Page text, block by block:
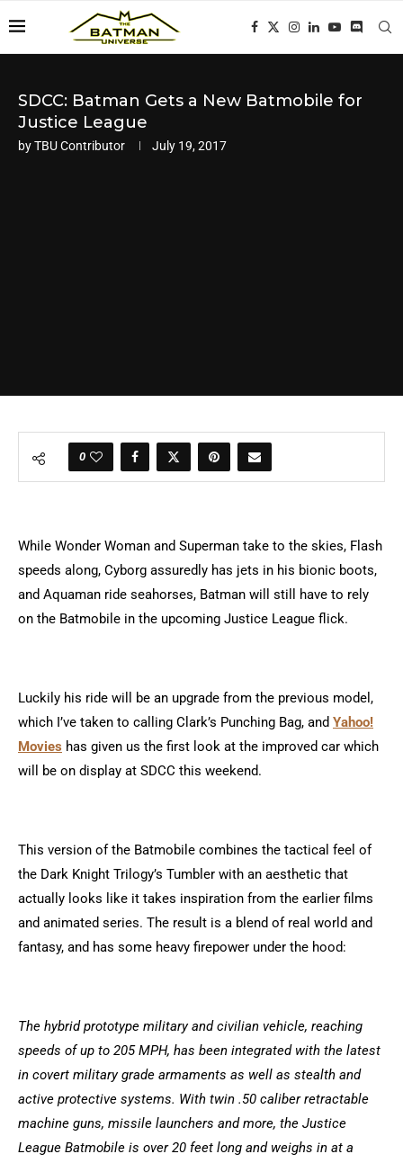
SDCC: Batman Gets a New Batmobile for
Justice League
byTBU Contributor July 19, 2017
0
While Wonder Woman and Superman take to the skies, Flash
speeds along, Cyborg assuredly has jets in his bionic boots,
and Aquaman ride seahorses, Batman will still have to rely
on the Batmobile in the upcoming Justice League flick.
Luckily his ride will be an upgrade from the previous model,
which I’ve taken to calling Clark’s Punching Bag, and Yahoo!
Movies has given us the first look at the improved car which
will be on display at SDCC this weekend.
This version of the Batmobile combines the tactical feel of
the Dark Knight Trilogy’s Tumbler with an aesthetic that
actually looks like it takes inspiration from the earlier films
and animated series. The result is a blend of real world and
fantasy, and has some heavy firepower under the hood:
The hybrid prototype military and civilian vehicle, reaching
speeds of up to 205 MPH, has been integrated with the latest
in covert military grade armaments as well as stealth and
active protective systems. With twin .50 caliber retractable
machine guns, missile launchers and more, the Justice
League Batmobile is over 20 feet long and weighs in at a